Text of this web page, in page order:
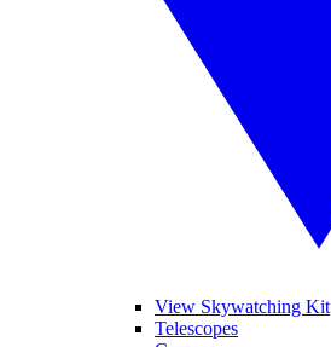
View Skywatching Kit
Telescopes